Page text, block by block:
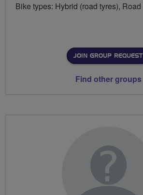
Bike types: Hybrid (road tyres), Road
JOIN GROUP REQUEST
Find other groups